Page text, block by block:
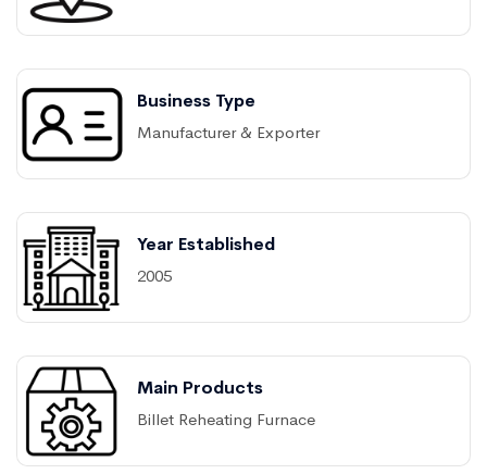
Business Type
Manufacturer & Exporter
Year Established
2005
Main Products
Billet Reheating Furnace